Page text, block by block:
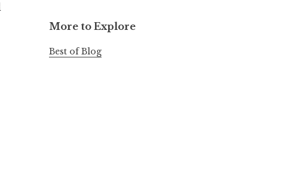
More to Explore
Best of Blog